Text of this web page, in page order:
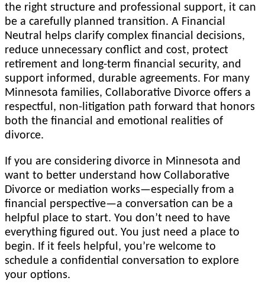
the right structure and professional support, it can
be a carefully planned transition. A Financial
Neutral helps clarify complex financial decisions,
reduce unnecessary conflict and cost, protect
retirement and long-term financial security, and
support informed, durable agreements. For many
Minnesota families, Collaborative Divorce offers a
respectful, non-litigation path forward that honors
both the financial and emotional realities of
divorce.
If you are considering divorce in Minnesota and
want to better understand how Collaborative
Divorce or mediation works—especially from a
financial perspective—a conversation can be a
helpful place to start. You don’t need to have
everything figured out. You just need a place to
begin. If it feels helpful, you’re welcome to
schedule a confidential conversation to explore
your options.